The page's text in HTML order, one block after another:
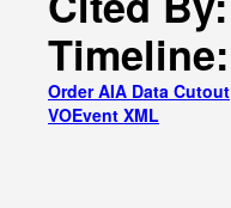
Timeline:
Order AIA Data Cutout
VOEvent XML